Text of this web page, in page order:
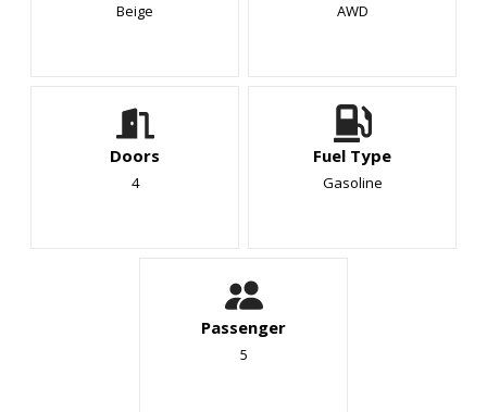
Beige AWD
Doors
4
Fuel Type
Gasoline
Passenger
5